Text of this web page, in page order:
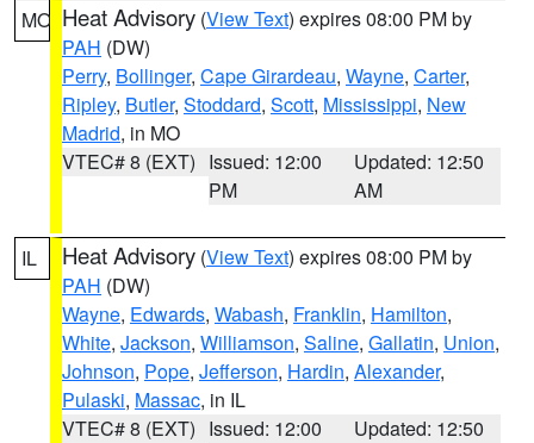
MO Heat Advisory (View Text) expires 08:00 PM by
PAH (DW)
Perry, Bollinger, Cape Girardeau, Wayne, Carter,
Ripley, Butler, Stoddard, Scott, Mississippi, New
Madrid, in MO
VTEC# 8 (EXT) Issued: 12:00
PM
Updated: 12:50
AM
IL Heat Advisory (View Text) expires 08:00 PM by
PAH (DW)
Wayne, Edwards, Wabash, Franklin, Hamilton,
White, Jackson, Williamson, Saline, Gallatin, Union,
Johnson, Pope, Jefferson, Hardin, Alexander,
Pulaski, Massac, in IL
VTEC# 8 (EXT) Issued: 12:00
Updated: 12:50